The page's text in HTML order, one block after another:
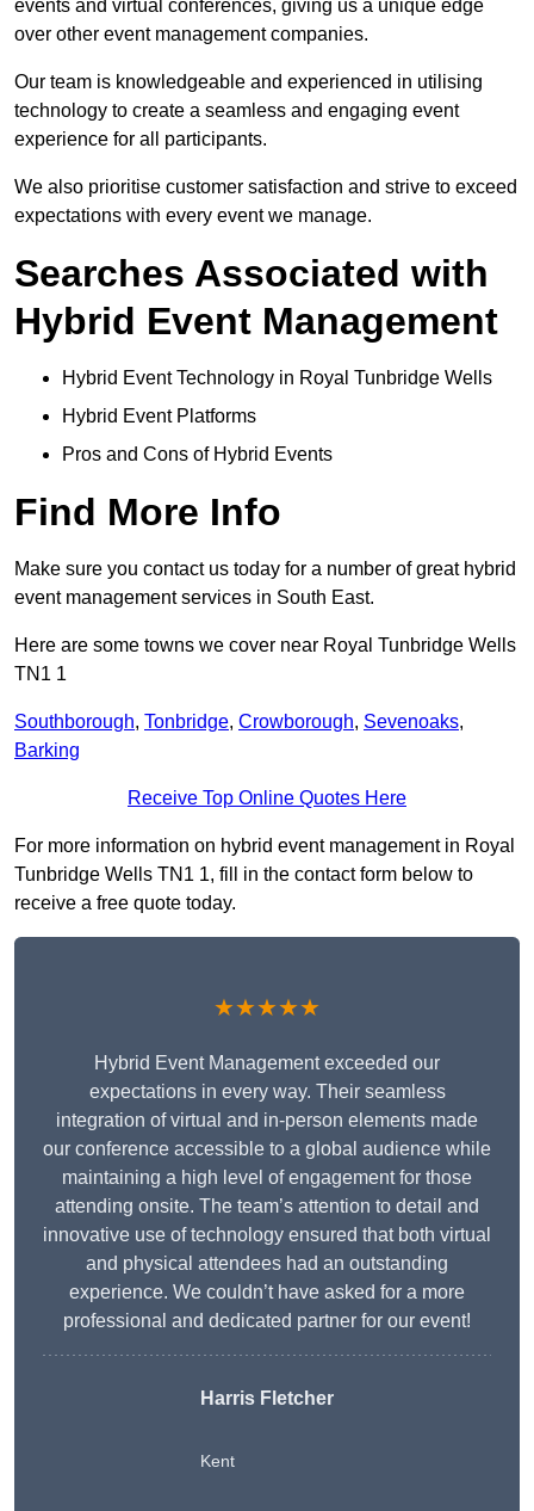
events and virtual conferences, giving us a unique edge
over other event management companies.
Our team is knowledgeable and experienced in utilising
technology to create a seamless and engaging event
experience for all participants.
We also prioritise customer satisfaction and strive to exceed
expectations with every event we manage.
Searches Associated with
Hybrid Event Management
Hybrid Event Technology in Royal Tunbridge Wells
Hybrid Event Platforms
Pros and Cons of Hybrid Events
Find More Info
Make sure you contact us today for a number of great hybrid
event management services in South East.
Here are some towns we cover near Royal Tunbridge Wells
TN1 1
Southborough, Tonbridge, Crowborough, Sevenoaks,
Barking
Receive Top Online Quotes Here
For more information on hybrid event management in Royal
Tunbridge Wells TN1 1, fill in the contact form below to
receive a free quote today.
★★★★★
Hybrid Event Management exceeded our
expectations in every way. Their seamless
integration of virtual and in-person elements made
our conference accessible to a global audience while
maintaining a high level of engagement for those
attending onsite. The team’s attention to detail and
innovative use of technology ensured that both virtual
and physical attendees had an outstanding
experience. We couldn’t have asked for a more
professional and dedicated partner for our event!
Harris Fletcher
Kent